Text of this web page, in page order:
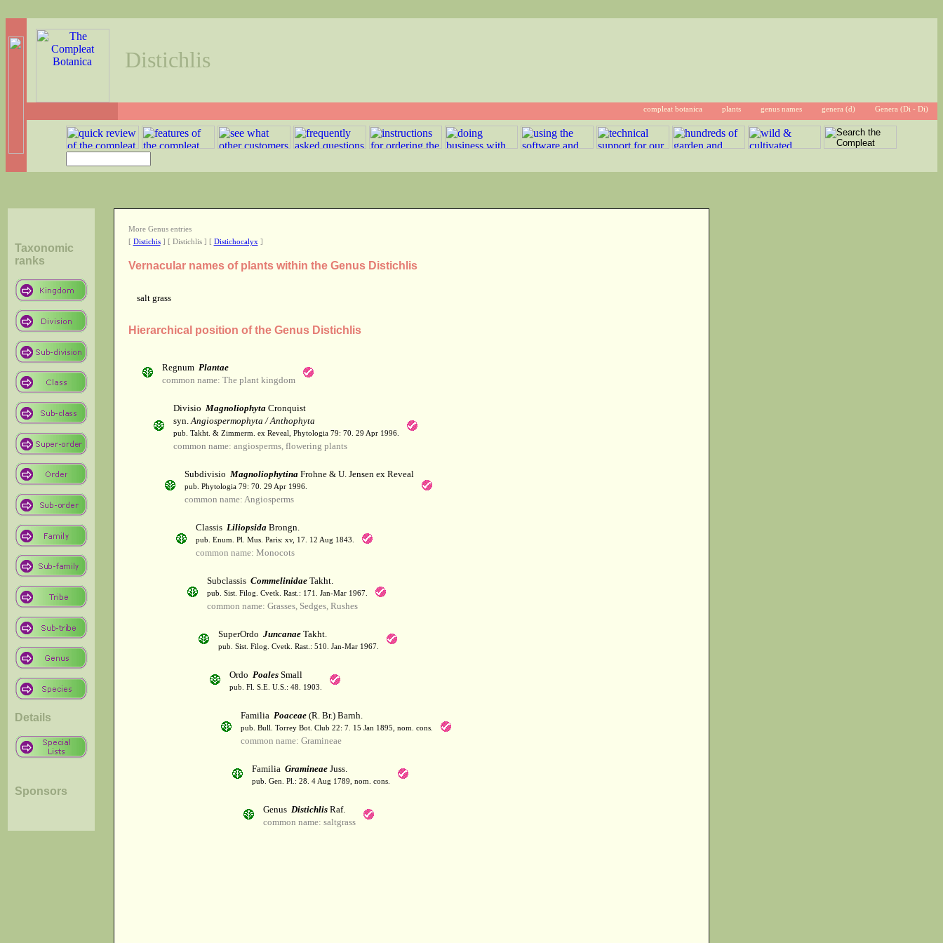
Distichlis
compleat botanica plants genus names genera (d) Genera (Di - Di)
Taxonomic
ranks
Details
Sponsors
More Genus entries
[ Distichis] [ Distichlis ] [ Distichocalyx]
Vernacular names of plants within the Genus Distichlis
salt grass
Hierarchical position of the Genus Distichlis
Regnum Plantae
common name: The plant kingdom
Divisio MagnoliophytaCronquist
syn.Angiospermophyta / Anthophyta
pub. Takht. & Zimmerm. ex Reveal, Phytologia 79: 70. 29 Apr 1996.
common name: angiosperms, flowering plants
Subdivisio MagnoliophytinaFrohne & U. Jensen ex Reveal
pub. Phytologia 79: 70. 29 Apr 1996.
common name: Angiosperms
Classis LiliopsidaBrongn.
pub. Enum. Pl. Mus. Paris: xv, 17. 12 Aug 1843.
common name: Monocots
Subclassis CommelinidaeTakht.
pub. Sist. Filog. Cvetk. Rast.: 171. Jan-Mar 1967.
common name: Grasses, Sedges, Rushes
SuperOrdo JuncanaeTakht.
pub. Sist. Filog. Cvetk. Rast.: 510. Jan-Mar 1967.
Ordo PoalesSmall
pub. Fl. S.E. U.S.: 48. 1903.
Familia Poaceae(R. Br.) Barnh.
pub. Bull. Torrey Bot. Club 22: 7. 15 Jan 1895, nom. cons.
common name: Gramineae
Familia GramineaeJuss.
pub. Gen. Pl.: 28. 4 Aug 1789, nom. cons.
Genus DistichlisRaf.
common name: saltgrass